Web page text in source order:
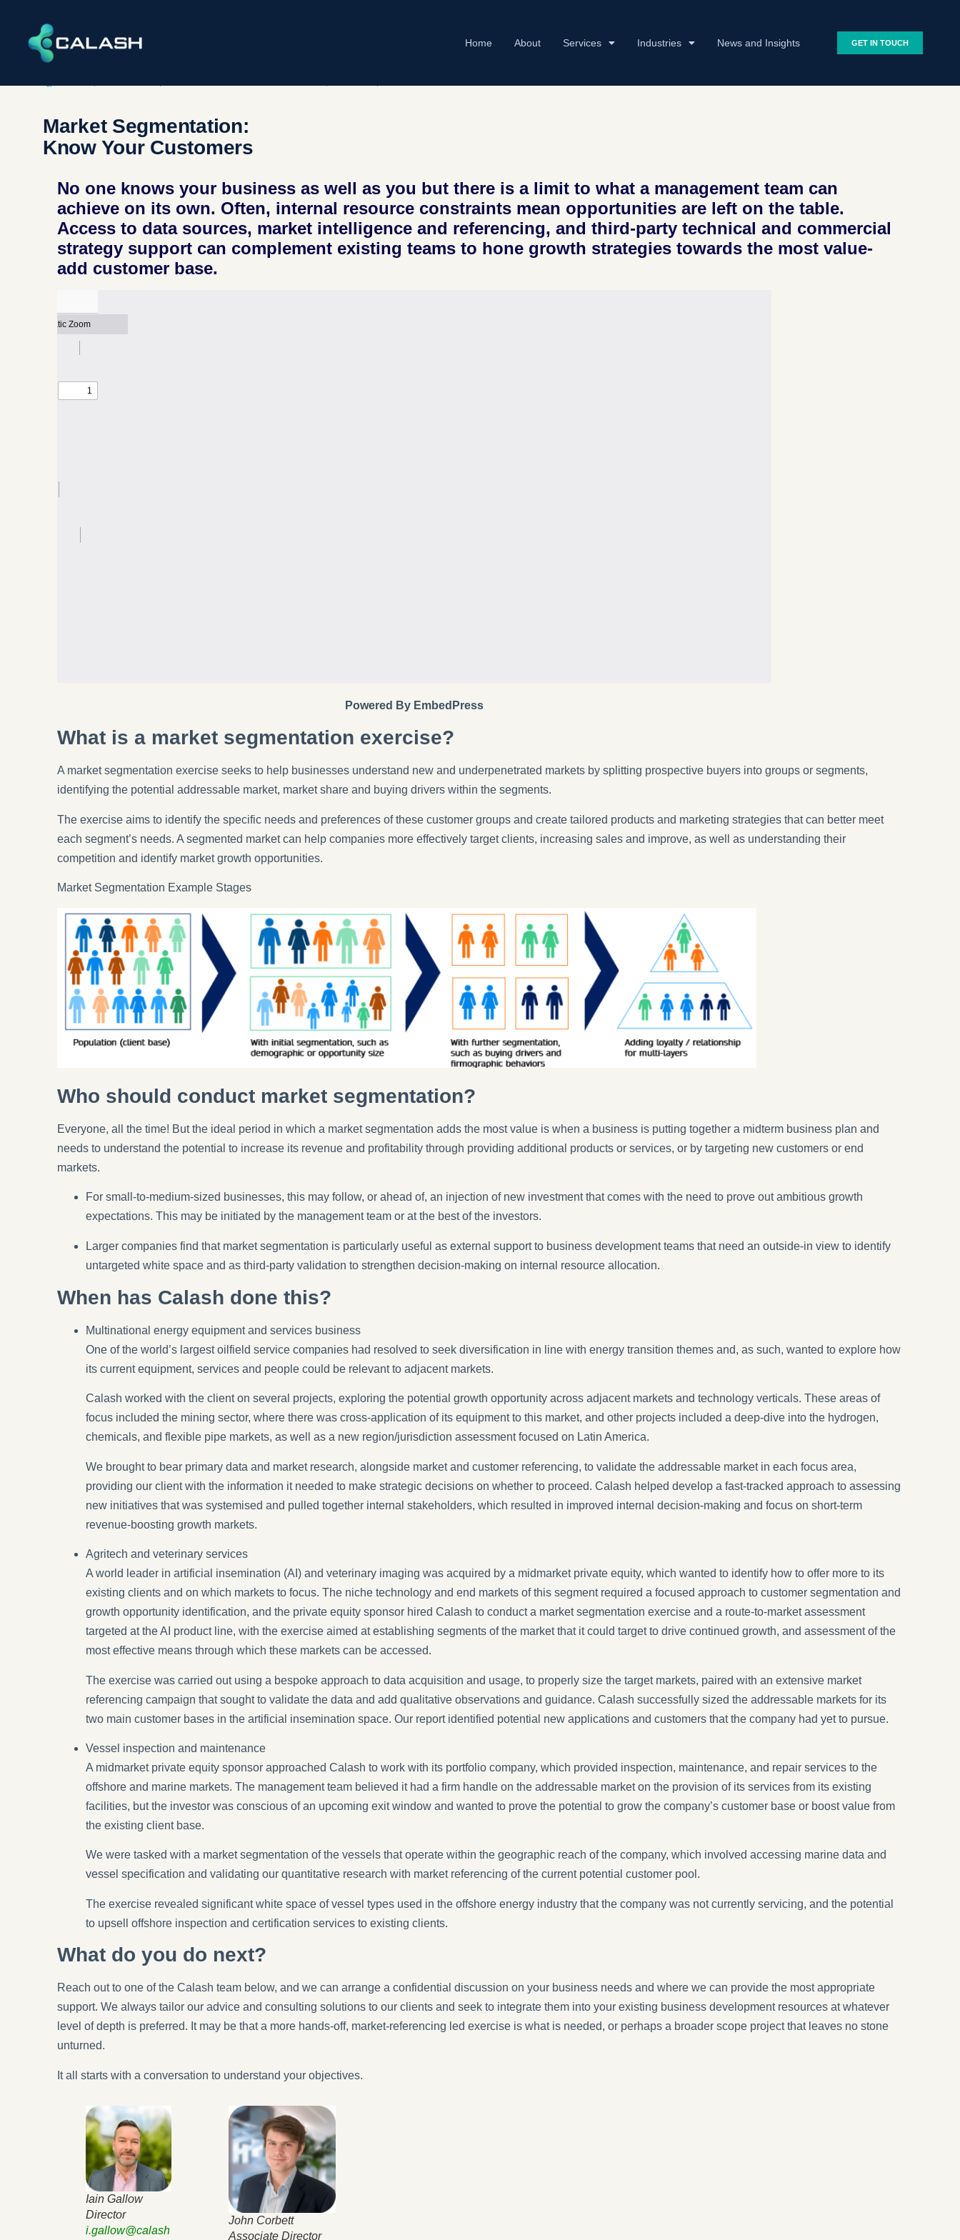
Home About Services Industries News and Insights GET IN TOUCH
Market Segmentation:
Know Your Customers
No one knows your business as well as you but there is a limit to what a management team can
achieve on its own. Often, internal resource constraints mean opportunities are left on the table.
Access to data sources, market intelligence and referencing, and third-party technical and commercial
strategy support can complement existing teams to hone growth strategies towards the most value-
add customer base.
Powered By EmbedPress
What is a market segmentation exercise?
A market segmentation exercise seeks to help businesses understand new and underpenetrated markets by splitting prospective buyers into groups or segments,
identifying the potential addressable market, market share and buying drivers within the segments.
The exercise aims to identify the specific needs and preferences of these customer groups and create tailored products and marketing strategies that can better meet
each segment’s needs. A segmented market can help companies more effectively target clients, increasing sales and improve, as well as understanding their
competition and identify market growth opportunities.
Market Segmentation Example Stages
Who should conduct market segmentation?
Everyone, all the time! But the ideal period in which a market segmentation adds the most value is when a business is putting together a midterm business plan and
needs to understand the potential to increase its revenue and profitability through providing additional products or services, or by targeting new customers or end
markets.
For small-to-medium-sized businesses, this may follow, or ahead of, an injection of new investment that comes with the need to prove out ambitious growth
expectations. This may be initiated by the management team or at the best of the investors.
Larger companies find that market segmentation is particularly useful as external support to business development teams that need an outside-in view to identify
untargeted white space and as third-party validation to strengthen decision-making on internal resource allocation.
When has Calash done this?
Multinational energy equipment and services business
One of the world’s largest oilfield service companies had resolved to seek diversification in line with energy transition themes and, as such, wanted to explore how
its current equipment, services and people could be relevant to adjacent markets.
Calash worked with the client on several projects, exploring the potential growth opportunity across adjacent markets and technology verticals. These areas of
focus included the mining sector, where there was cross-application of its equipment to this market, and other projects included a deep-dive into the hydrogen,
chemicals, and flexible pipe markets, as well as a new region/jurisdiction assessment focused on Latin America.
We brought to bear primary data and market research, alongside market and customer referencing, to validate the addressable market in each focus area,
providing our client with the information it needed to make strategic decisions on whether to proceed. Calash helped develop a fast-tracked approach to assessing
new initiatives that was systemised and pulled together internal stakeholders, which resulted in improved internal decision-making and focus on short-term
revenue-boosting growth markets.
Agritech and veterinary services
A world leader in artificial insemination (AI) and veterinary imaging was acquired by a midmarket private equity, which wanted to identify how to offer more to its
existing clients and on which markets to focus. The niche technology and end markets of this segment required a focused approach to customer segmentation and
growth opportunity identification, and the private equity sponsor hired Calash to conduct a market segmentation exercise and a route-to-market assessment
targeted at the AI product line, with the exercise aimed at establishing segments of the market that it could target to drive continued growth, and assessment of the
most effective means through which these markets can be accessed.
The exercise was carried out using a bespoke approach to data acquisition and usage, to properly size the target markets, paired with an extensive market
referencing campaign that sought to validate the data and add qualitative observations and guidance. Calash successfully sized the addressable markets for its
two main customer bases in the artificial insemination space. Our report identified potential new applications and customers that the company had yet to pursue.
Vessel inspection and maintenance
A midmarket private equity sponsor approached Calash to work with its portfolio company, which provided inspection, maintenance, and repair services to the
offshore and marine markets. The management team believed it had a firm handle on the addressable market on the provision of its services from its existing
facilities, but the investor was conscious of an upcoming exit window and wanted to prove the potential to grow the company’s customer base or boost value from
the existing client base.
We were tasked with a market segmentation of the vessels that operate within the geographic reach of the company, which involved accessing marine data and
vessel specification and validating our quantitative research with market referencing of the current potential customer pool.
The exercise revealed significant white space of vessel types used in the offshore energy industry that the company was not currently servicing, and the potential
to upsell offshore inspection and certification services to existing clients.
What do you do next?
Reach out to one of the Calash team below, and we can arrange a confidential discussion on your business needs and where we can provide the most appropriate
support. We always tailor our advice and consulting solutions to our clients and seek to integrate them into your existing business development resources at whatever
level of depth is preferred. It may be that a more hands-off, market-referencing led exercise is what is needed, or perhaps a broader scope project that leaves no stone
unturned.
It all starts with a conversation to understand your objectives.
Iain Gallow
Director
i.gallow@calash
John Corbett
Associate Director